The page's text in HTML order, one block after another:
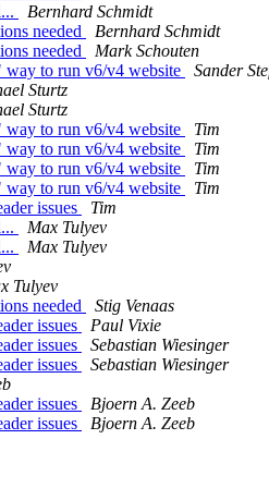
Bernhard Schmidt
needed
Bernhard Schmidt
needed
Mark Schouten
way to run v6/v4 website
Sander
Sturtz
Sturtz
way to run v6/v4 website
Tim
way to run v6/v4 website
Tim
way to run v6/v4 website
Tim
way to run v6/v4 website
Tim
issues
Tim
Max Tulyev
Max Tulyev
Tulyev
needed
Stig Venaas
issues
Paul Vixie
issues
Sebastian Wiesinger
issues
Sebastian Wiesinger
issues
Bjoern A. Zeeb
issues
Bjoern A. Zeeb